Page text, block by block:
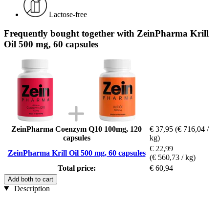
Lactose-free
Frequently bought together with ZeinPharma Krill
Oil 500 mg, 60 capsules
ZeinPharma Coenzym Q10 100mg, 120
capsules
€ 37,95 (€ 716,04 /
kg)
ZeinPharma Krill Oil 500 mg, 60 capsules
€ 22,99
(€ 560,73 / kg)
Total price:
€ 60,94
Add both to cart
Description